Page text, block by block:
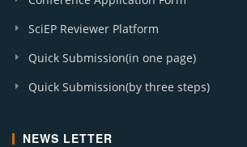
SciEP Reviewer Platform
Quick Submission(in one page)
Quick Submission(by three steps)
NEWS LETTER